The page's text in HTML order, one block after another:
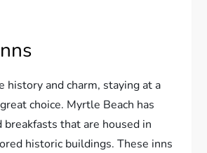
history and charm, staying at a
choice. Myrtle Beach has
breakfasts that are housed in
historic buildings. These inns